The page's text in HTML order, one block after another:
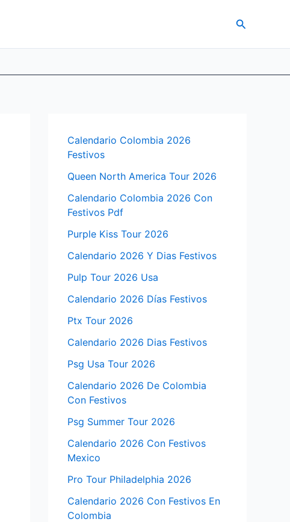
Search
Calendario Colombia 2026
Festivos
Queen North America Tour 2026
Calendario Colombia 2026 Con
Festivos Pdf
Purple Kiss Tour 2026
Calendario 2026 Y Dias Festivos
Pulp Tour 2026 Usa
Calendario 2026 Días Festivos
Ptx Tour 2026
Calendario 2026 Dias Festivos
Psg Usa Tour 2026
Calendario 2026 De Colombia
Con Festivos
Psg Summer Tour 2026
Calendario 2026 Con Festivos
Mexico
Pro Tour Philadelphia 2026
Calendario 2026 Con Festivos En
Colombia